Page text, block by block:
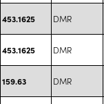
453.1625 DMR
453.1625 DMR
159.63 DMR